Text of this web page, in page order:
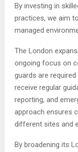
By investing in
practices, we aim
managed
The London
ongoing focus on
guards are
receive regular
reporting, and
approach ensures
different sites and
By broadening its